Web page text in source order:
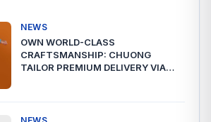
NEWS
OWN WORLD-CLASS
CRAFTSMANSHIP: CHUONG
TAILOR PREMIUM DELIVERY VIA